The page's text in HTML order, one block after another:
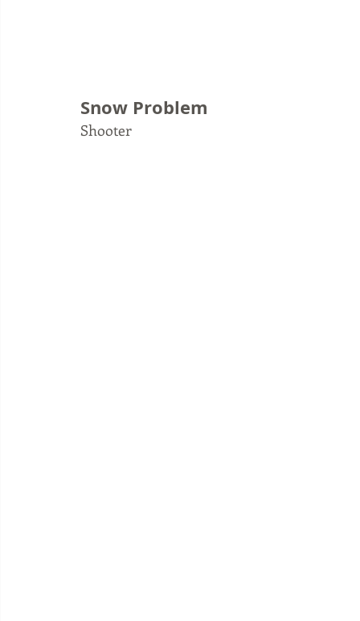
Snow Problem
Shooter